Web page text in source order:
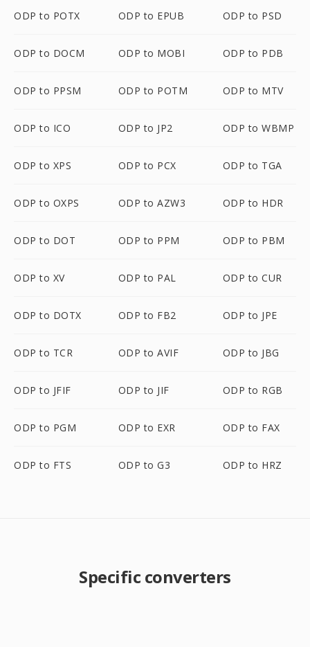
ODP to POTX ODP to EPUB ODP to PSD
ODP to DOCM ODP to MOBI ODP to PDB
ODP to PPSM ODP to POTM ODP to MTV
ODP to ICO ODP to JP2 ODP to WBMP
ODP to XPS ODP to PCX ODP to TGA
ODP to OXPS ODP to AZW3 ODP to HDR
ODP to DOT ODP to PPM ODP to PBM
ODP to XV ODP to PAL ODP to CUR
ODP to DOTX ODP to FB2 ODP to JPE
ODP to TCR ODP to AVIF ODP to JBG
ODP to JFIF ODP to JIF ODP to RGB
ODP to PGM ODP to EXR ODP to FAX
ODP to FTS ODP to G3 ODP to HRZ
Specific converters